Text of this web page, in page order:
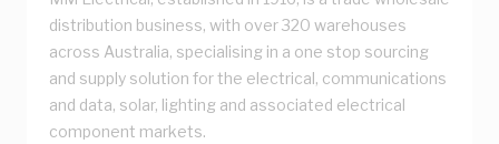
distribution business, with over 320 warehouses
across Australia, specialising in a one stop sourcing
and supply solution for the electrical, communications
and data, solar, lighting and associated electrical
component markets.